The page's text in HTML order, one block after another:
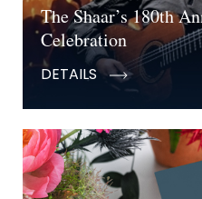
The Shaar’s 180th
Celebration
DETAILS